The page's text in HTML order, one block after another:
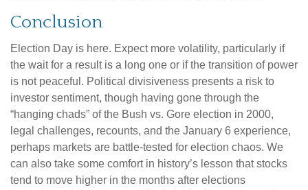
Conclusion
Election Day is here. Expect more volatility, particularly if
the wait for a result is a long one or if the transition of power
is not peaceful. Political divisiveness presents a risk to
investor sentiment, though having gone through the
“hanging chads” of the Bush vs. Gore election in 2000,
legal challenges, recounts, and the January 6 experience,
perhaps markets are battle-tested for election chaos. We
can also take some comfort in history’s lesson that stocks
tend to move higher in the months after elections